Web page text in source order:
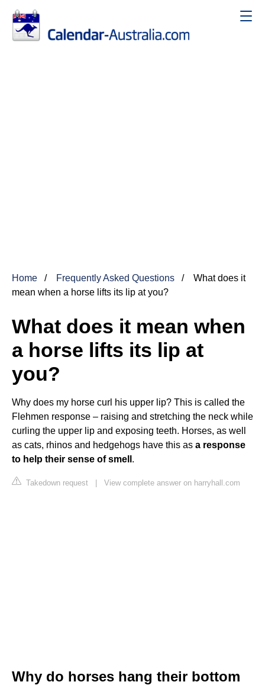
Home Frequently Asked Questions
What does it
mean when a horse lifts its lip at you?
What does it mean when
a horse lifts its lip at
you?
Why does my horse curl his upper lip? This is called the
Flehmen response – raising and stretching the neck while
curling the upper lip and exposing teeth. Horses, as well
as cats, rhinos and hedgehogs have this as a response
to help their sense of smell .
Takedown request | View complete answer on harryhall.com
Why do horses hang their bottom